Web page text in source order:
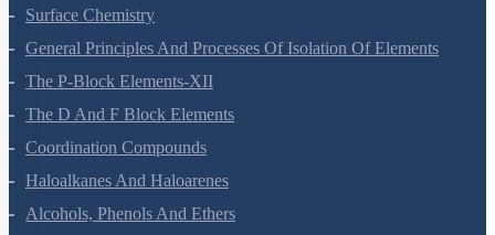
Surface Chemistry
General Principles And Processes Of Isolation Of Elements
The P-Block Elements-XII
The D And F Block Elements
Coordination Compounds
Haloalkanes And Haloarenes
Alcohols, Phenols And Ethers